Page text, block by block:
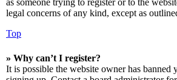
as someone trying to register or to the
legal concerns of any kind, except as
Top
» Why can’t I register?
It is possible the website owner has